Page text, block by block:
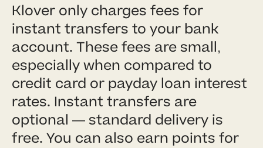
Klover only charges fees for
instant transfers to your bank
account. These fees are small,
especially when compared to
credit card or payday loan interest
rates. Instant transfers are
optional — standard delivery is
free. You can also earn points for